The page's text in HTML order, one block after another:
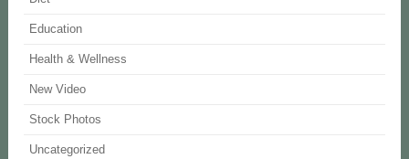
Education
Health & Wellness
New Video
Stock Photos
Uncategorized